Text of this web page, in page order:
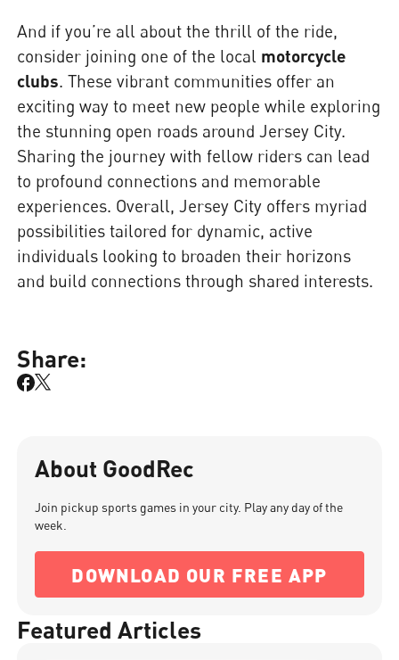
And if you’re all about the thrill of the ride,
consider joining one of the local motorcycle
clubs. These vibrant communities offer an
exciting way to meet new people while exploring
the stunning open roads around Jersey City.
Sharing the journey with fellow riders can lead
to profound connections and memorable
experiences. Overall, Jersey City offers myriad
possibilities tailored for dynamic, active
individuals looking to broaden their horizons
and build connections through shared interests.
About GoodRec
Join pickup sports games in your city. Play any day of the
week.
DOWNLOAD OUR FREE APP
Featured Articles
Share: